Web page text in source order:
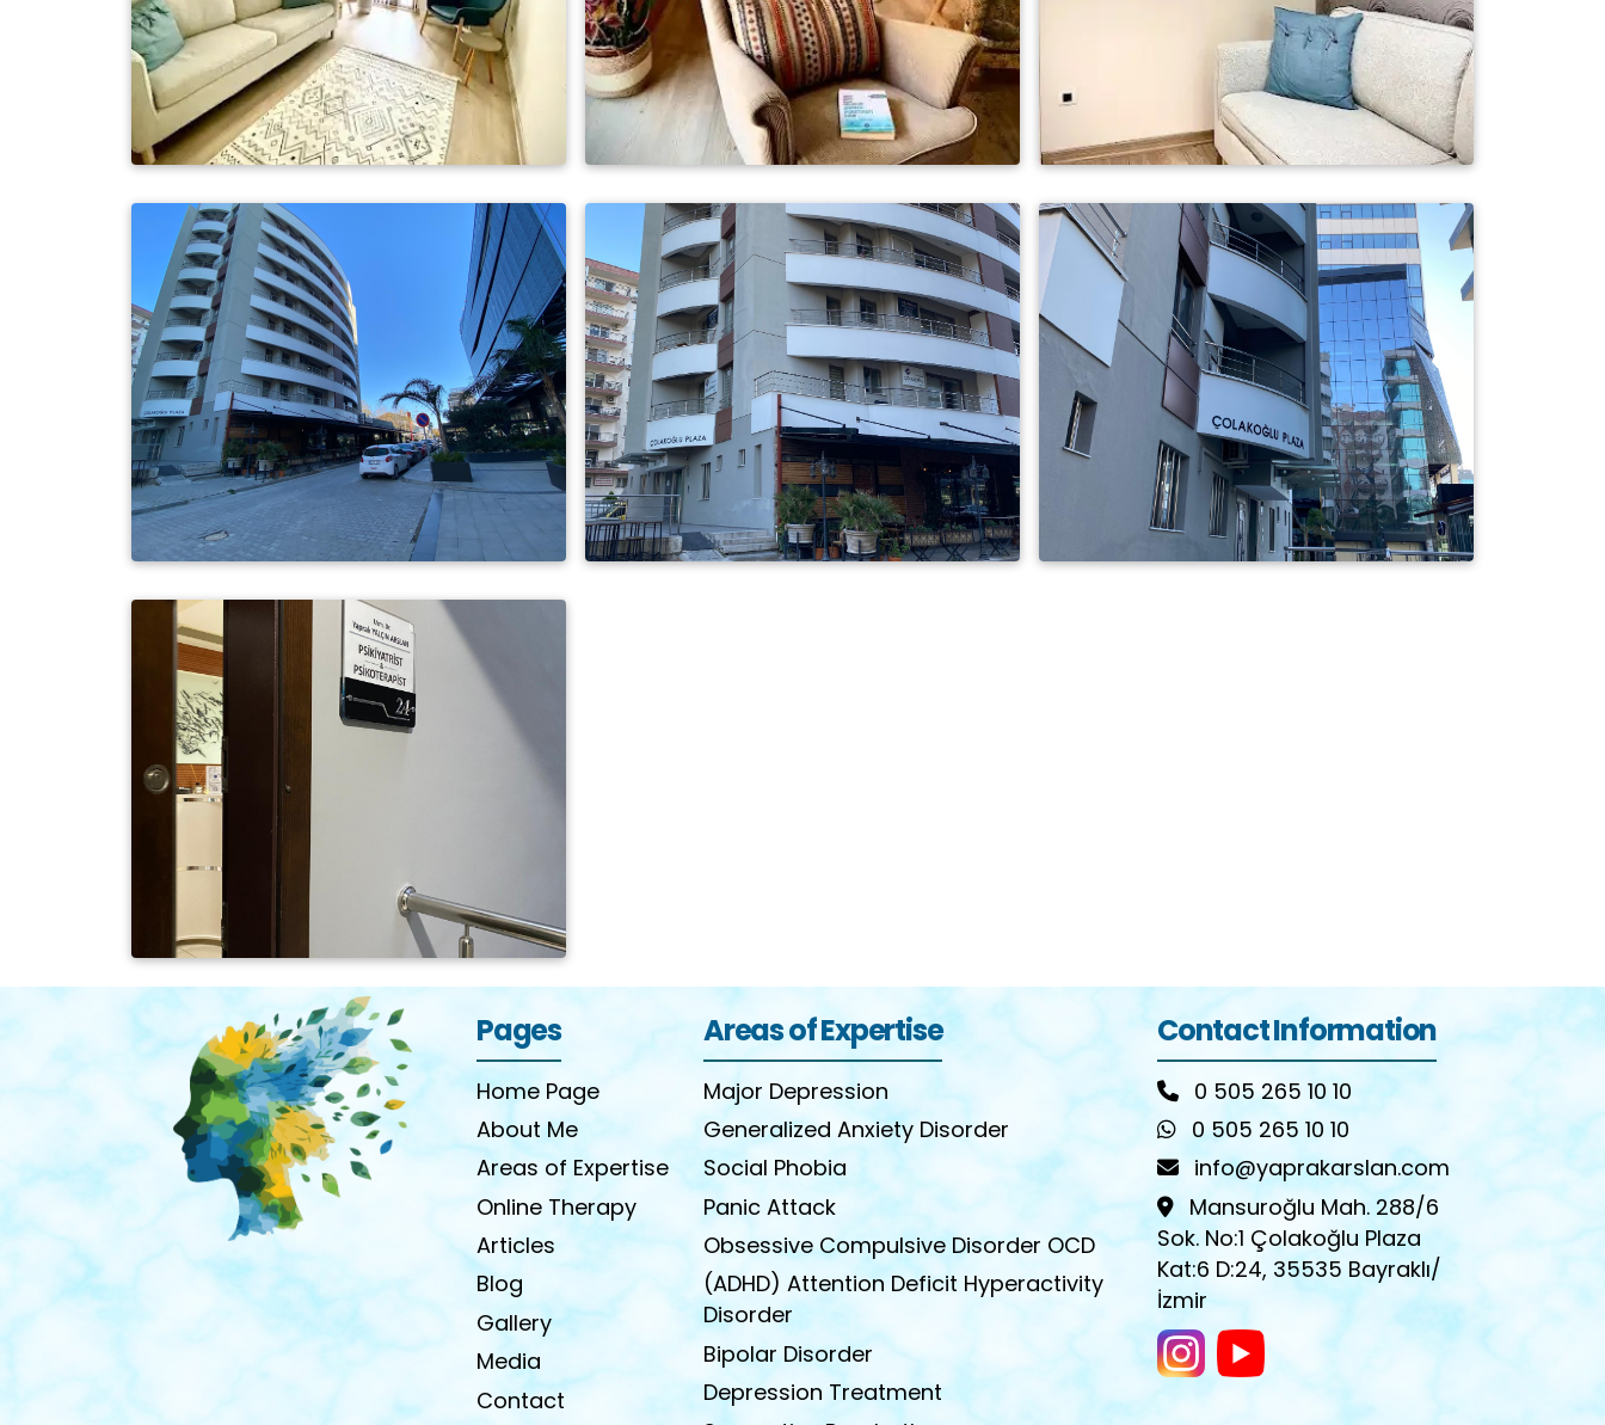
Pages
Home Page
About Me
Areas of Expertise
Online Therapy
Articles
Blog
Gallery
Media
Contact
Areas of Expertise
Major Depression
Generalized Anxiety Disorder
Social Phobia
Panic Attack
Obsessive Compulsive Disorder OCD
(ADHD) Attention Deficit Hyperactivity
Disorder
Bipolar Disorder
Depression Treatment
Contact Information
0 505 265 10 10
0 505 265 10 10
info@yaprakarslan.com
Mansuroğlu Mah. 288/6
Sok. No:1 Çolakoğlu Plaza
Kat:6 D:24, 35535 Bayraklı/
İzmir